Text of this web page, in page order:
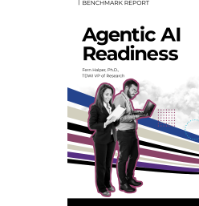
Releases
enables
LGPD, and HIPAA.
14, 2021
Release Secures Data
visibility,
from creation to